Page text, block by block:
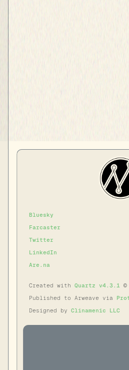
Bluesky
Farcaster
Twitter
LinkedIn
Are.na
Created withQuartz v4.3.1 ©
Published to Arweave via
Designed byClinamenic LLC